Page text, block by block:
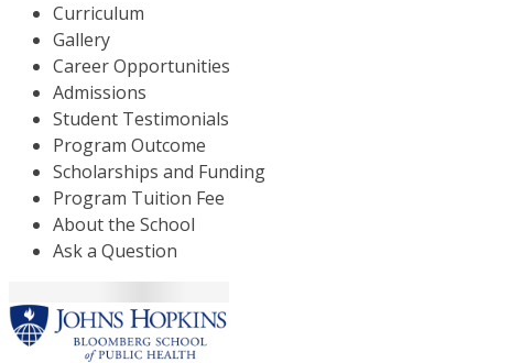
Curriculum
Gallery
Career Opportunities
Admissions
Student Testimonials
Program Outcome
Scholarships and Funding
Program Tuition Fee
About the School
Ask a Question